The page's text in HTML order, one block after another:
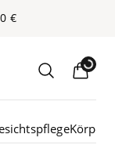
€
Loading...